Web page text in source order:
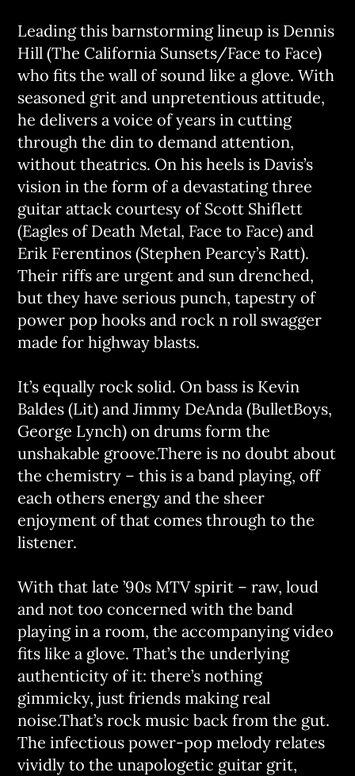
Leading this barnstorming lineup is Dennis
Hill (The California Sunsets/Face to Face)
who fits the wall of sound like a glove. With
seasoned grit and unpretentious attitude,
he delivers a voice of years in cutting
through the din to demand attention,
without theatrics. On his heels is Davis’s
vision in the form of a devastating three
guitar attack courtesy of Scott Shiflett
(Eagles of Death Metal, Face to Face) and
Erik Ferentinos (Stephen Pearcy’s Ratt).
Their riffs are urgent and sun drenched,
but they have serious punch, tapestry of
power pop hooks and rock n roll swagger
made for highway blasts.
It’s equally rock solid. On bass is Kevin
Baldes (Lit) and Jimmy DeAnda (BulletBoys,
George Lynch) on drums form the
unshakable groove.There is no doubt about
the chemistry – this is a band playing, off
each others energy and the sheer
enjoyment of that comes through to the
listener.
With that late ’90s MTV spirit – raw, loud
and not too concerned with the band
playing in a room, the accompanying video
fits like a glove. That’s the underlying
authenticity of it: there’s nothing
gimmicky, just friends making real
noise.That’s rock music back from the gut.
The infectious power-pop melody relates
vividly to the unapologetic guitar grit,